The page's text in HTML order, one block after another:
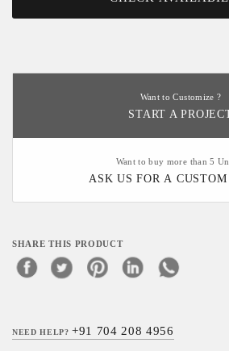
Want to Customize ?
START A
Want to buy more than 5
ASK US FOR A CUSTOM
SHARE THIS PRODUCT
NEED HELP?+91 704 208 4956